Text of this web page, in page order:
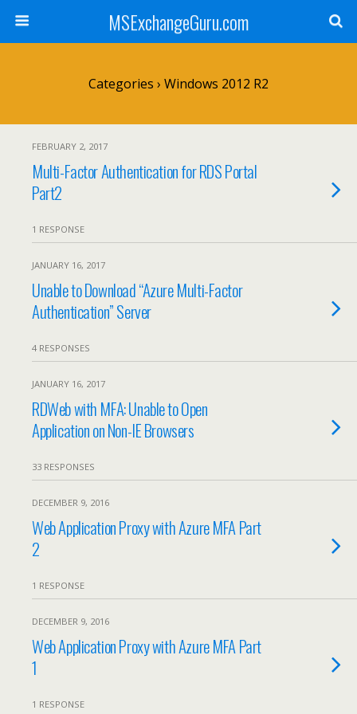
MSExchangeGuru.com
Categories › Windows 2012 R2
FEBRUARY 2, 2017
Multi-Factor Authentication for RDS Portal
Part2
1 RESPONSE
JANUARY 16, 2017
Unable to Download “Azure Multi-Factor
Authentication” Server
4 RESPONSES
JANUARY 16, 2017
RDWeb with MFA: Unable to Open
Application on Non-IE Browsers
33 RESPONSES
DECEMBER 9, 2016
Web Application Proxy with Azure MFA Part
2
1 RESPONSE
DECEMBER 9, 2016
Web Application Proxy with Azure MFA Part
1
1 RESPONSE